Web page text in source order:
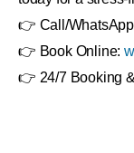
👉 Call/
👉 Book Online:
👉 24/7 Booking